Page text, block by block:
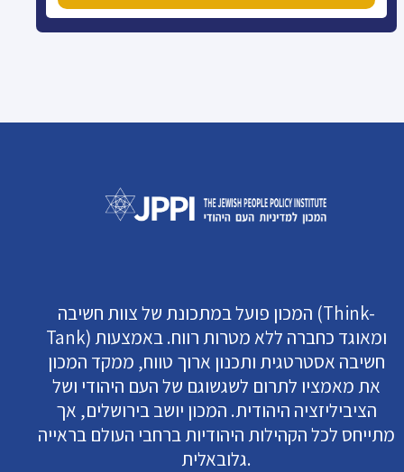
המכון פועל במתכונת של צוות חשיבה (Think-
Tank) ומאוגד כחברה ללא מטרות רווח. באמצעות
חשיבה אסטרטגית ותכנון ארוך טווח, ממקד המכון
את מאמציו לתרום לשגשוגם של העם היהודי ושל
הציביליזציה היהודית. המכון יושב בירושלים, אך
מתייחס לכל הקהילות היהודיות ברחבי העולם בראייה
גלובאלית.